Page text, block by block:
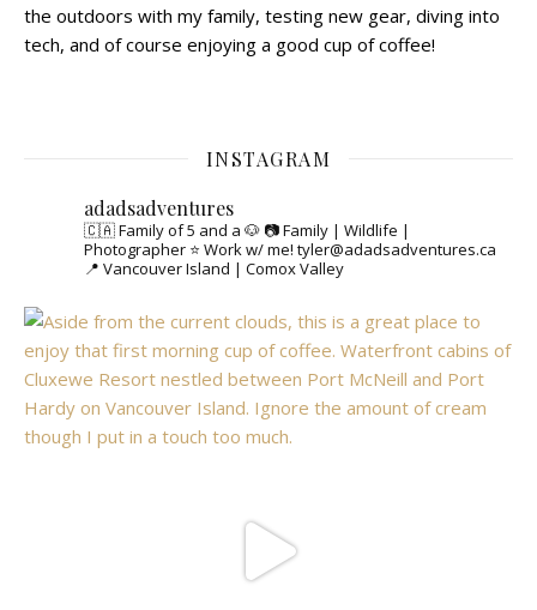
the outdoors with my family, testing new gear, diving into
tech, and of course enjoying a good cup of coffee!
INSTAGRAM
adadsadventures
🇨🇦 Family of 5 and a 🐶 📷 Family | Wildlife |
Photographer ⭐️ Work w/ me! tyler@adadsadventures.ca
📍 Vancouver Island | Comox Valley